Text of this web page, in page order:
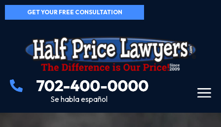
GET YOUR FREE CONSULTATION
Se habla español